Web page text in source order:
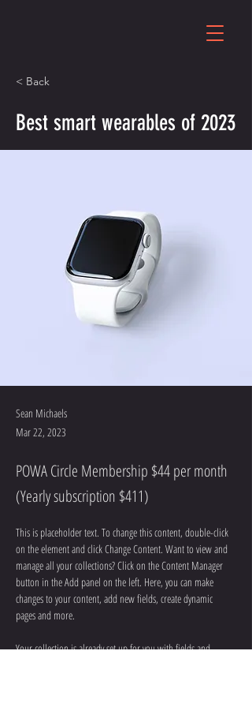
< Back
Best smart wearables of 2023
Sean Michaels
Mar 22, 2023
POWA Circle Membership $44 per month
(Yearly subscription $411)
This is placeholder text. To change this content, double-click
on the element and click Change Content. Want to view and
manage all your collections? Click on the Content Manager
button in the Add panel on the left. Here, you can make
changes to your content, add new fields, create dynamic
pages and more.
Your collection is already set up for you with fields and